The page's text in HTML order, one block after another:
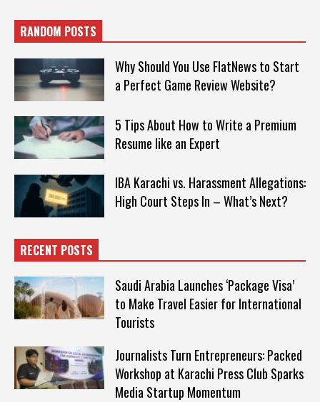
RANDOM POSTS
Why Should You Use FlatNews to Start
a Perfect Game Review Website?
5 Tips About How to Write a Premium
Resume like an Expert
IBA Karachi vs. Harassment Allegations:
High Court Steps In – What’s Next?
RECENT POSTS
Saudi Arabia Launches ‘Package Visa’
to Make Travel Easier for International
Tourists
Journalists Turn Entrepreneurs: Packed
Workshop at Karachi Press Club Sparks
Media Startup Momentum